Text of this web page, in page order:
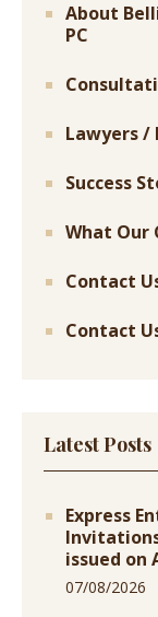
About
PC
Lawyers /
Success
What Our
Contact
Contact
Latest Posts
Express
issued on
07/08/2026